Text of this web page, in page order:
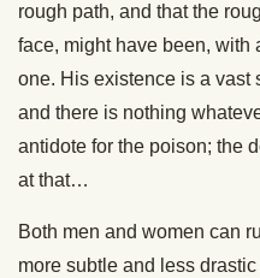
rough path, and that the
face, might have been, with
one. His existence is a vast
and there is nothing
antidote for the poison; the
at that…
Both men and women can
more subtle and less